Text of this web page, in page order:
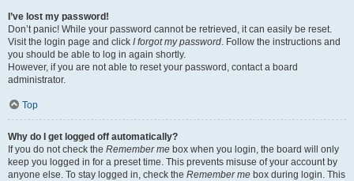
I’ve lost my password!
Don’t panic! While your password cannot be retrieved, it can easily be reset.
Visit the login page and click I forgot my password. Follow the instructions and
you should be able to log in again shortly.
However, if you are not able to reset your password, contact a board
administrator.
Top
Why do I get logged off automatically?
If you do not check the Remember me box when you login, the board will only
keep you logged in for a preset time. This prevents misuse of your account by
anyone else. To stay logged in, check the Remember me box during login. This